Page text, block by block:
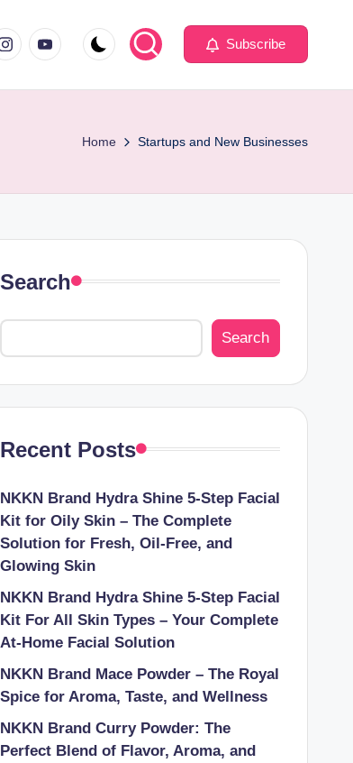
youtube.com Subscribe
Home Startups and New Businesses
Search
Search
Recent Posts
NKKN Brand Hydra Shine 5-Step Facial
Kit for Oily Skin – The Complete
Solution for Fresh, Oil-Free, and
Glowing Skin
NKKN Brand Hydra Shine 5-Step Facial
Kit For All Skin Types – Your Complete
At-Home Facial Solution
NKKN Brand Mace Powder – The Royal
Spice for Aroma, Taste, and Wellness
NKKN Brand Curry Powder: The
Perfect Blend of Flavor, Aroma, and